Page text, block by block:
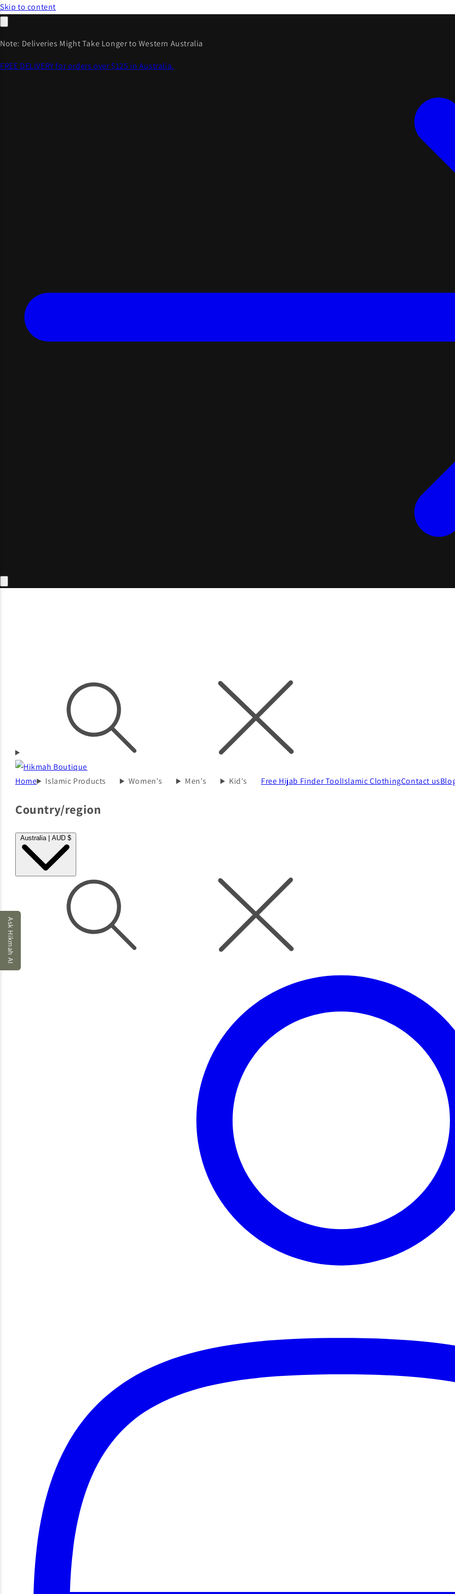
Skip to content
Note: Deliveries Might Take Longer to Western Australia
FREE DELIVERY for orders over $125 in Australia.
Home Islamic Products Women's Men's Kid's Free Hijab Finder ToolIslamic ClothingContact us
Country/region
Australia | AUD $
Ask Hikmah AI